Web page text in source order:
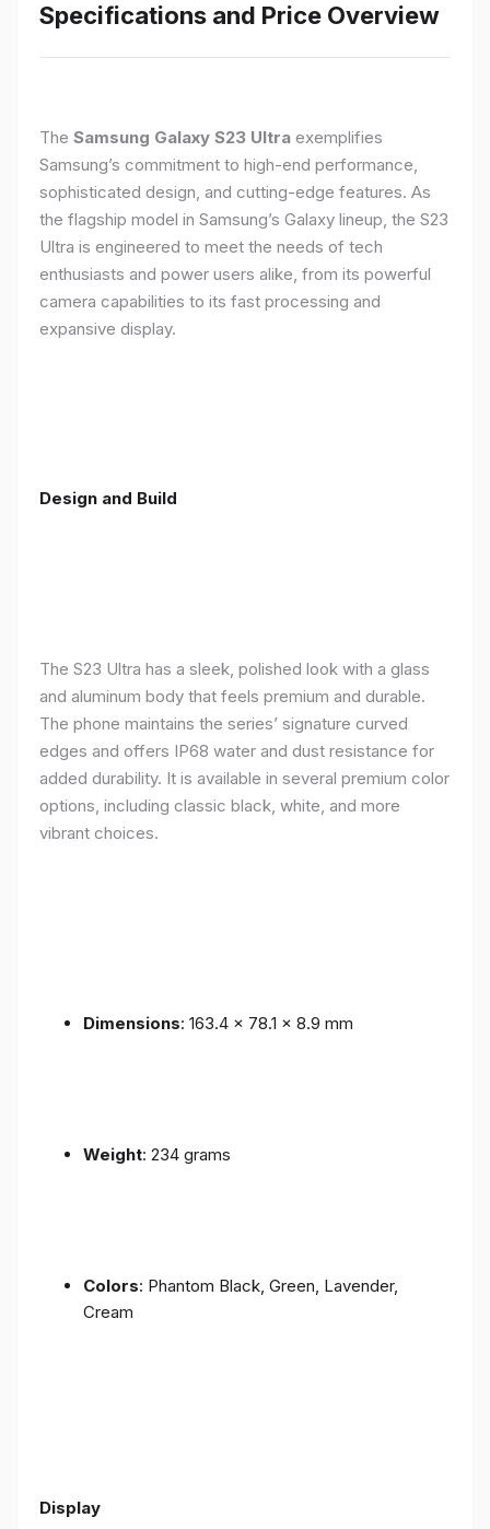
Specifications and Price Overview
The Samsung Galaxy S23 Ultra exemplifies
Samsung’s commitment to high-end performance,
sophisticated design, and cutting-edge features. As
the flagship model in Samsung’s Galaxy lineup, the S23
Ultra is engineered to meet the needs of tech
enthusiasts and power users alike, from its powerful
camera capabilities to its fast processing and
expansive display.
Design and Build
The S23 Ultra has a sleek, polished look with a glass
and aluminum body that feels premium and durable.
The phone maintains the series’ signature curved
edges and offers IP68 water and dust resistance for
added durability. It is available in several premium color
options, including classic black, white, and more
vibrant choices.
Dimensions: 163.4 x 78.1 x 8.9 mm
Weight: 234 grams
Colors: Phantom Black, Green, Lavender,
Cream
Display